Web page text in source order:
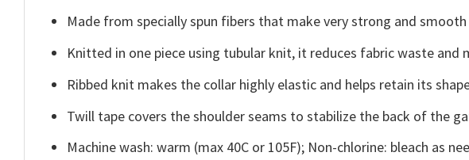
Made from specially spun fibers that make very strong and
Knitted in one piece using tubular knit, it reduces fabric waste
Ribbed knit makes the collar highly elastic and helps retain its
Twill tape covers the shoulder seams to stabilize the back of the
Machine wash: warm (max 40C or 105F); Non-chlorine: bleach as